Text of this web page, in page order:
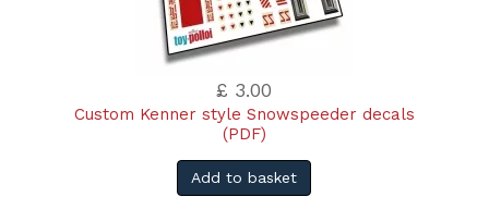
£ 3.00
Custom Kenner style Snowspeeder decals
(PDF)
Add to basket